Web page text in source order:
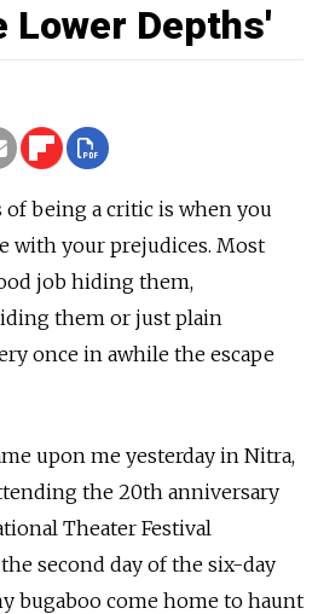
Lower Depths'
being a critic is when you
with your prejudices. Most
job hiding them,
them or just plain
once in awhile the escape
upon me yesterday in Nitra,
the 20th anniversary
Theater Festival
second day of the six-day
bugaboo come home to haunt